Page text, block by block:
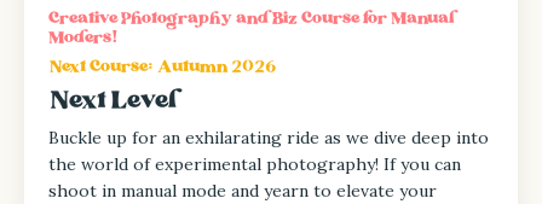
Creative Photography and Biz Course for Manual
Moders!
Next Course: Autumn 2026
Next Level
Buckle up for an exhilarating ride as we dive deep into
the world of experimental photography! If you can
shoot in manual mode and yearn to elevate your